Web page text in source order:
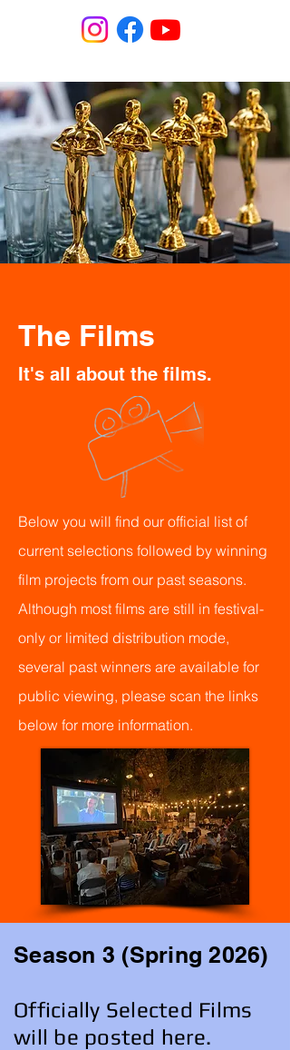
The Films
It's all about the films.
Below you will find our official list of
current selections followed by winning
film projects from our past seasons.
Although most films are still in festival-
only or limited distribution mode,
several past winners are available for
public viewing, please scan the links
below for more information.
Season 3 (Spring 2026)
Officially Selected Films
will be posted here.